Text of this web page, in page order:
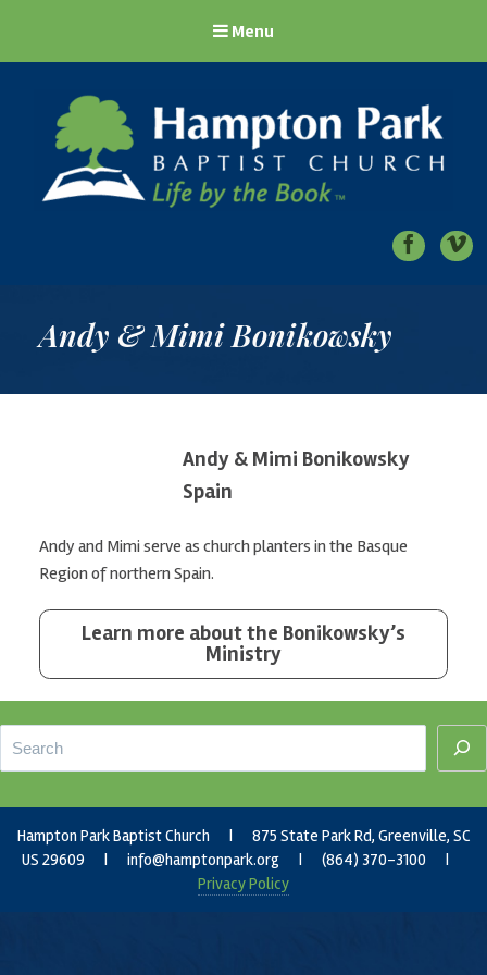
Menu
Andy & Mimi Bonikowsky
Andy & Mimi Bonikowsky
Spain
Andy and Mimi serve as church planters in the Basque
Region of northern Spain.
Learn more about the Bonikowsky’s
Ministry
Hampton Park Baptist Church | 875 State Park Rd, Greenville, SC
US 29609 | info@hamptonpark.org | (864) 370-3100 |
Privacy Policy